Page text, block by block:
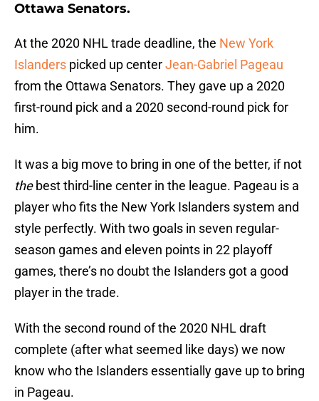
Ottawa Senators.
At the 2020 NHL trade deadline, the New York
Islanders picked up centerJean-Gabriel Pageau
from the Ottawa Senators. They gave up a 2020
first-round pick and a 2020 second-round pick for
him.
It was a big move to bring in one of the better, if not
thebest third-line center in the league. Pageau is a
player who fits the New York Islanders system and
style perfectly. With two goals in seven regular-
season games and eleven points in 22 playoff
games, there’s no doubt the Islanders got a good
player in the trade.
With the second round of the 2020 NHL draft
complete (after what seemed like days) we now
know who the Islanders essentially gave up to bring
in Pageau.